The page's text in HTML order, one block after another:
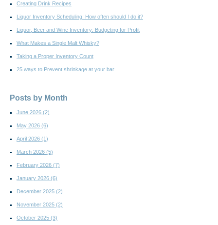
Creating Drink Recipes
Liquor Inventory Scheduling: How often should I do it?
Liquor, Beer and Wine Inventory: Budgeting for Profit
What Makes a Single Malt Whisky?
Taking a Proper Inventory Count
25 ways to Prevent shrinkage at your bar
Posts by Month
June 2026 (2)
May 2026 (6)
April 2026 (1)
March 2026 (5)
February 2026 (7)
January 2026 (6)
December 2025 (2)
November 2025 (2)
October 2025 (3)